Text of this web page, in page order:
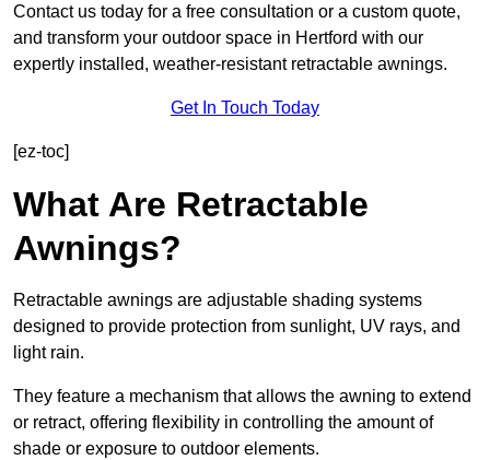
Contact us today for a free consultation or a custom quote,
and transform your outdoor space in Hertford with our
expertly installed, weather-resistant retractable awnings.
Get In Touch Today
[ez-toc]
What Are Retractable
Awnings?
Retractable awnings are adjustable shading systems
designed to provide protection from sunlight, UV rays, and
light rain.
They feature a mechanism that allows the awning to extend
or retract, offering flexibility in controlling the amount of
shade or exposure to outdoor elements.